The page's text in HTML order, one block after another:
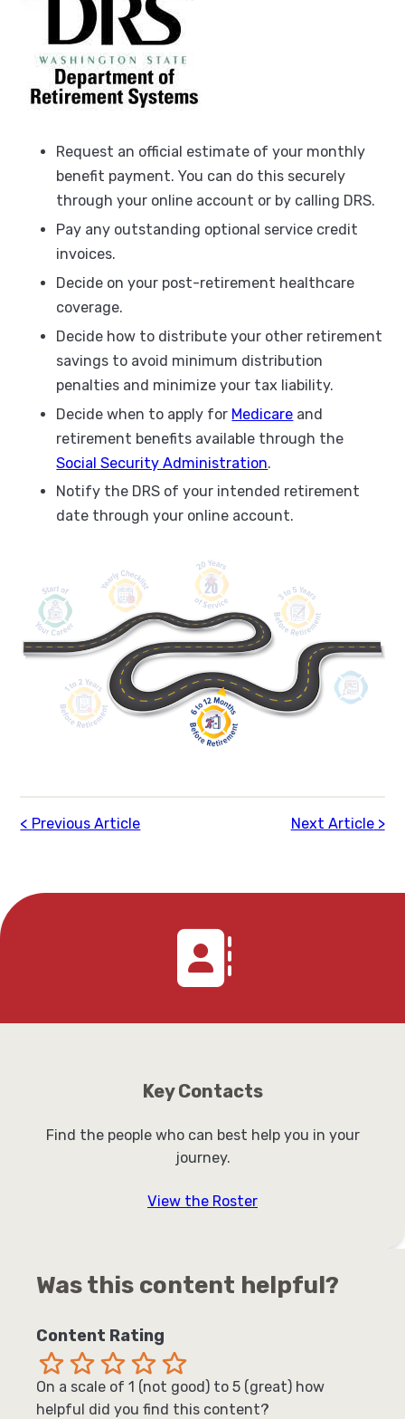
Request an official estimate of your monthly
benefit payment. You can do this securely
through your online account or by calling DRS.
Pay any outstanding optional service credit
invoices.
Decide on your post-retirement healthcare
coverage.
Decide how to distribute your other retirement
savings to avoid minimum distribution
penalties and minimize your tax liability.
Decide when to apply for Medicare and
retirement benefits available through the
Social Security Administration.
Notify the DRS of your intended retirement
date through your online account.
Previous Article Next Article
Key Contacts
Find the people who can best help you in your
journey.
View the Roster
Was this content helpful?
Content Rating
Excellent
Pretty good
Neutral
Not so great
Terrible
On a scale of 1 (not good) to 5 (great) how
helpful did you find this content?